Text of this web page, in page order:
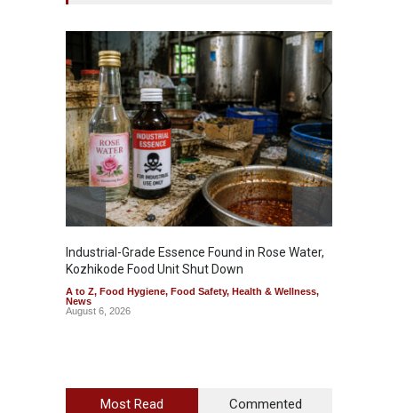
Industrial-Grade Essence Found in Rose Water,
Kozhikode Food Unit Shut Down
A to Z, Food Hygiene, Food Safety, Health & Wellness,
News
August 6, 2026
Most Read Commented